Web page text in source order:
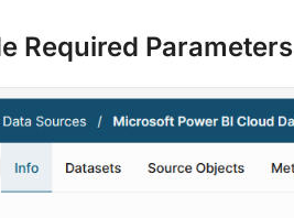
Required Parameters